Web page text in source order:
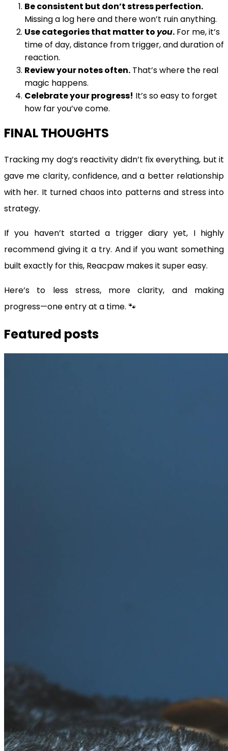
Be consistent but don’t stress perfection.
Missing a log here and there won’t ruin anything.
Use categories that matter toyou. For me, it’s
time of day, distance from trigger, and duration of
reaction.
Review your notes often. That’s where the real
magic happens.
Celebrate your progress! It’s so easy to forget
how far you’ve come.
FINAL THOUGHTS
Tracking my dog’s reactivity didn’t fix everything, but it
gave me clarity, confidence, and a better relationship
with her. It turned chaos into patterns and stress into
strategy.
If you haven’t started a trigger diary yet, I highly
recommend giving it a try. And if you want something
built exactly for this, Reacpaw makes it super easy.
Here’s to less stress, more clarity, and making
progress—one entry at a time. 🐾
Featured posts